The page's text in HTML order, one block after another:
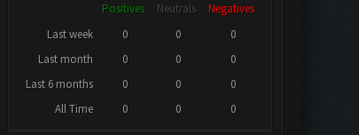
Positives Neutrals
Negatives
Last week
0 0
0
Last month
0 0
0
Last 6 months
0 0
0
All Time
0 0 0